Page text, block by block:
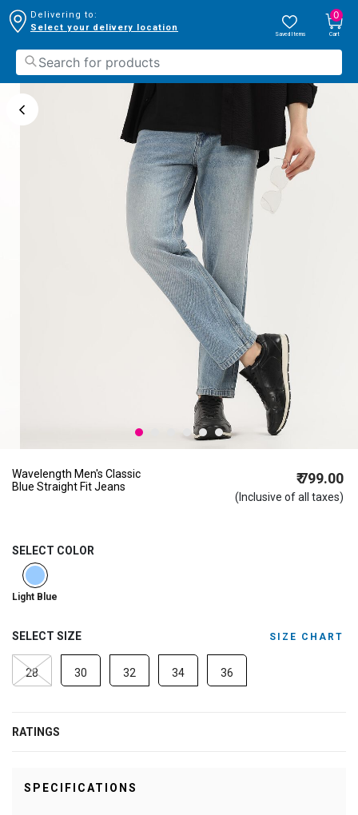
Delivering to:
Select your delivery location
Saved Items
0
Cart
Wavelength Men's Classic
Blue Straight Fit Jeans
₹ 799.00
(Inclusive of all taxes)
SELECT COLOR
selected
Light Blue
SELECT SIZE SIZE CHART
28 30 32 34 36
RATINGS
SPECIFICATIONS